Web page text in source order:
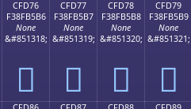
CFD76
F38FB5B6
None
&#851318;
󏵶
CFD77
F38FB5B7
None
&#851319;
󏵷
CFD78
F38FB5B8
None
&#851320;
󏵸
CFD79
F38FB5B9
None
&#851321;
󏵹